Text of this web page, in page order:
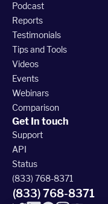
Podcast
Reports
Testimonials
Tips and Tools
Videos
Events
Webinars
Comparison
Get In touch
Support
API
Status
(833) 768-8371
(833) 768-8371